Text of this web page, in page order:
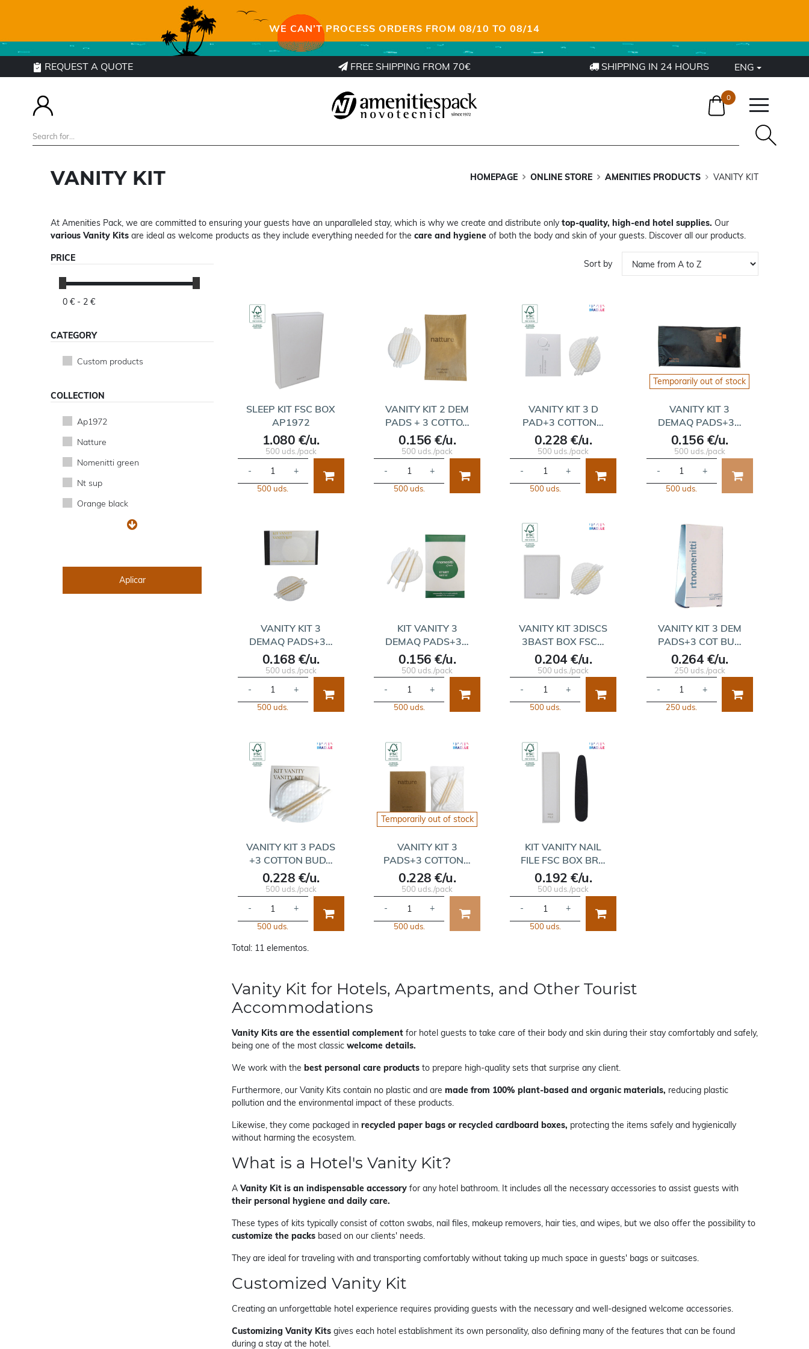
WE CAN’T PROCESS ORDERS FROM 08/10 TO 08/14
REQUEST A QUOTE FREE SHIPPING FROM 70€ SHIPPING IN 24 HOURS ENG
0
VANITY KIT HOMEPAGE ONLINE STORE AMENITIES PRODUCTS VANITY KIT
At Amenities Pack, we are committed to ensuring your guests have an unparalleled stay, which is why we create and distribute only top-quality, high-end hotel supplies. Our
various Vanity Kitsare ideal as welcome products as they include everything needed for the care and hygieneof both the body and skin of your guests. Discover all our products.
PRICE
0 € - 2 €
CATEGORY
Custom products
COLLECTION
Ap1972
Natture
Nomenitti green
Nt sup
Orange black
Sort by
SLEEP KIT FSC BOX
AP1972
1.080 €/u.
500 uds./pack
- +
500 uds.
VANITY KIT 2 DEM
PADS + 3 COTTO…
0.156 €/u.
500 uds./pack
- +
500 uds.
VANITY KIT 3 D
PAD+3 COTTON…
0.228 €/u.
500 uds./pack
- +
500 uds.
Temporarily out of stock
VANITY KIT 3
DEMAQ PADS+3…
0.156 €/u.
500 uds./pack
- +
500 uds.
VANITY KIT 3
DEMAQ PADS+3…
0.168 €/u.
500 uds./pack
- +
500 uds.
KIT VANITY 3
DEMAQ PADS+3…
0.156 €/u.
500 uds./pack
- +
500 uds.
VANITY KIT 3DISCS
3BAST BOX FSC…
0.204 €/u.
500 uds./pack
- +
500 uds.
VANITY KIT 3 DEM
PADS+3 COT BU…
0.264 €/u.
250 uds./pack
- +
250 uds.
VANITY KIT 3 PADS
+3 COTTON BUD…
0.228 €/u.
500 uds./pack
- +
500 uds.
Temporarily out of stock
VANITY KIT 3
PADS+3 COTTON…
0.228 €/u.
500 uds./pack
- +
500 uds.
KIT VANITY NAIL
FILE FSC BOX BR…
0.192 €/u.
500 uds./pack
- +
500 uds.
Total: 11 elementos.
Vanity Kit for Hotels, Apartments, and Other Tourist
Accommodations
Vanity Kits are the essential complement for hotel guests to take care of their body and skin during their stay comfortably and safely,
being one of the most classicwelcome details.
We work with thebest personal care products to prepare high-quality sets that surprise any client.
Furthermore, our Vanity Kits contain no plastic and aremade from 100% plant-based and organic materials, reducing plastic
pollution and the environmental impact of these products.
Likewise, they come packaged inrecycled paper bags or recycled cardboard boxes, protecting the items safely and hygienically
without harming the ecosystem.
What is a Hotel's Vanity Kit?
AVanity Kit is an indispensable accessory for any hotel bathroom. It includes all the necessary accessories to assist guests with
their personal hygiene and daily care.
These types of kits typically consist of cotton swabs, nail files, makeup removers, hair ties, and wipes, but we also offer the possibility to
customize the packs based on our clients' needs.
They are ideal for traveling with and transporting comfortably without taking up much space in guests' bags or suitcases.
Customized Vanity Kit
Creating an unforgettable hotel experience requires providing guests with the necessary and well-designed welcome accessories.
Customizing Vanity Kits gives each hotel establishment its own personality, also defining many of the features that can be found
during a stay at the hotel.